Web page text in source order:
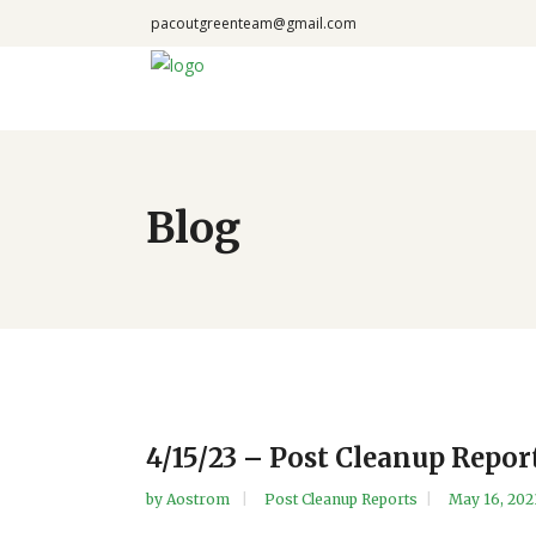
pacoutgreenteam@gmail.com
Blog
4/15/23 – Post Cleanup
by Aostrom Post Cleanup Reports May 16,